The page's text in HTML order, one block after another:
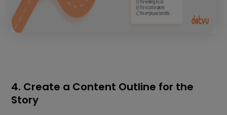
4. Create a Content Outline for the
Story